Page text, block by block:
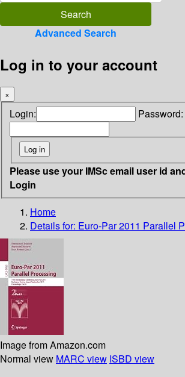
Advanced Search
Log in to your account
×
Login: Password:
Please use your IMSc email user id
Login
Home
Details for: Euro-Par 2011 Parallel
Image from Amazon.com
Normal view MARC view ISBD view